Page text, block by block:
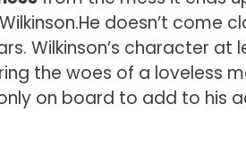
doesn’t come
Wilkinson’s character
the woes of a loveless
on board to add to his